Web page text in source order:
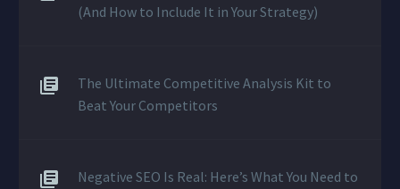
(And How to Include It in Your Strategy)
The Ultimate Competitive Analysis Kit to
Beat Your Competitors
Negative SEO Is Real: Here’s What You Need to